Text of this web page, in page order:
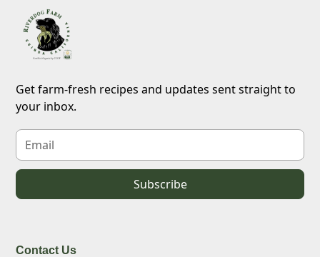
Get farm-fresh recipes and updates sent straight to
your inbox.
Contact Us